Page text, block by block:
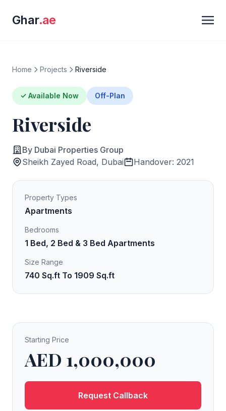
Ghar.ae
Home Projects Riverside
✓ Available Now Off-Plan
Riverside
By Dubai Properties Group
Sheikh Zayed Road, Dubai
Handover: 2021
Property Types
Apartments
Bedrooms
1 Bed, 2 Bed & 3 Bed Apartments
Size Range
740 Sq.ft To 1909 Sq.ft
Starting Price
AED 1,000,000
Request Callback